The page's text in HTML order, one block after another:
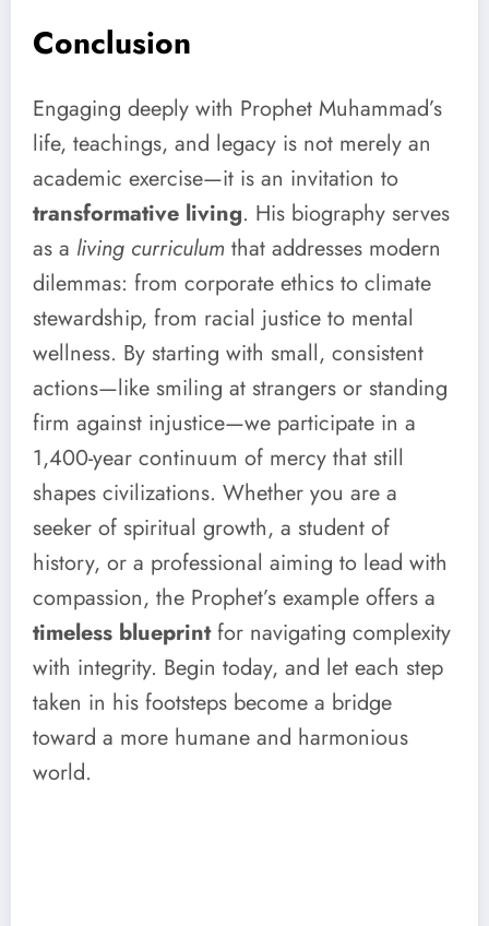
Conclusion
Engaging deeply with Prophet Muhammad’s
life, teachings, and legacy is not merely an
academic exercise—it is an invitation to
transformative living. His biography serves
as a living curriculum that addresses modern
dilemmas: from corporate ethics to climate
stewardship, from racial justice to mental
wellness. By starting with small, consistent
actions—like smiling at strangers or standing
firm against injustice—we participate in a
1,400-year continuum of mercy that still
shapes civilizations. Whether you are a
seeker of spiritual growth, a student of
history, or a professional aiming to lead with
compassion, the Prophet’s example offers a
timeless blueprintfor navigating complexity
with integrity. Begin today, and let each step
taken in his footsteps become a bridge
toward a more humane and harmonious
world.